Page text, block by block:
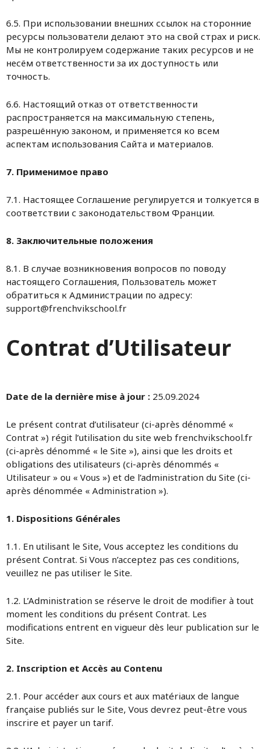
6.5. При использовании внешних ссылок на сторонние
ресурсы пользователи делают это на свой страх и риск.
Мы не контролируем содержание таких ресурсов и не
несём ответственности за их доступность или
точность.
6.6. Настоящий отказ от ответственности
распространяется на максимальную степень,
разрешённую законом, и применяется ко всем
аспектам использования Сайта и материалов.
7. Применимое право
7.1. Настоящее Соглашение регулируется и толкуется в
соответствии с законодательством Франции.
8. Заключительные положения
8.1. В случае возникновения вопросов по поводу
настоящего Соглашения, Пользователь может
обратиться к Администрации по адресу:
support@frenchvikschool.fr
Contrat d’Utilisateur
Date de la dernière mise à jour : 25.09.2024
Le présent contrat d’utilisateur (ci-après dénommé «
Contrat ») régit l’utilisation du site web frenchvikschool.fr
(ci-après dénommé « le Site »), ainsi que les droits et
obligations des utilisateurs (ci-après dénommés «
Utilisateur » ou « Vous ») et de l’administration du Site (ci-
après dénommée « Administration »).
1. Dispositions Générales
1.1. En utilisant le Site, Vous acceptez les conditions du
présent Contrat. Si Vous n’acceptez pas ces conditions,
veuillez ne pas utiliser le Site.
1.2. L’Administration se réserve le droit de modifier à tout
moment les conditions du présent Contrat. Les
modifications entrent en vigueur dès leur publication sur le
Site.
2. Inscription et Accès au Contenu
2.1. Pour accéder aux cours et aux matériaux de langue
française publiés sur le Site, Vous devrez peut-être vous
inscrire et payer un tarif.